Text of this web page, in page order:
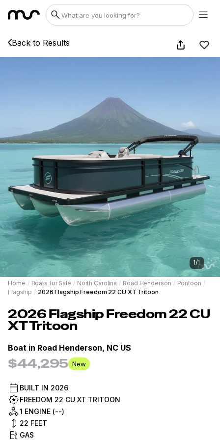
Back to Results
1/1
Home / Boats for Sale / North Carolina / Road Henderson / Pontoon /
Flagship / 2026 Flagship Freedom 22 CU XT Tritoon
2026FlagshipFreedom 22 CU
XT Tritoon
Boat in Road Henderson, NC US
$44,295 New
BUILT IN 2026
FREEDOM 22 CU XT TRITOON
1 ENGINE (--)
22 FEET
GAS